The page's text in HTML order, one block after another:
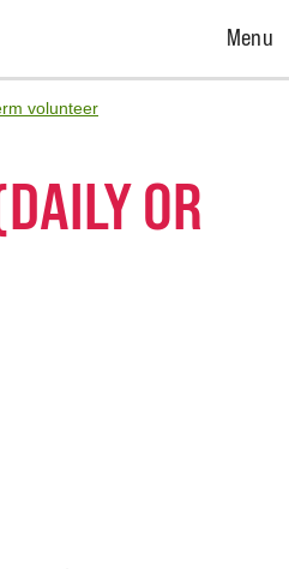
Open
Menu
volunteer
OR